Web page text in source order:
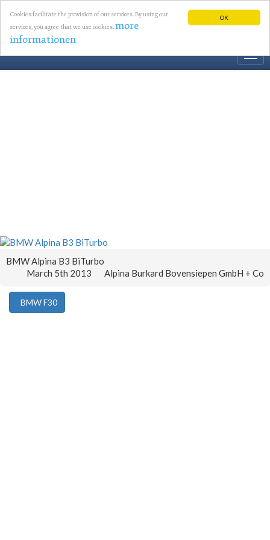
OK
Cookies facilitate the provision of our services. By using our
services, you agree that we use cookies.more
informationen
BMW Alpina B3 BiTurbo
March 5th 2013
Alpina Burkard Bovensiepen GmbH + Co
BMW F30